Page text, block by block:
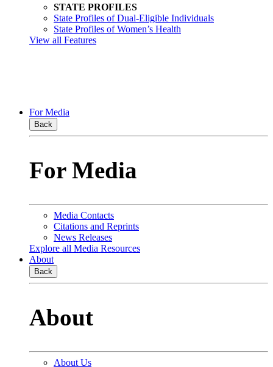
STATE PROFILES
State Profiles of Dual-Eligible Individuals
State Profiles of Women’s Health
View all Features
For Media
Back
For Media
Media Contacts
Citations and Reprints
News Releases
Explore all Media Resources
About
Back
About
About Us